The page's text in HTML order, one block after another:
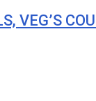
VEG’S